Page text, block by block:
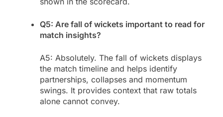
Q5: Are fall of wickets important to read for
match insights?
A5: Absolutely. The fall of wickets displays
the match timeline and helps identify
partnerships, collapses and momentum
swings. It provides context that raw totals
alone cannot convey.